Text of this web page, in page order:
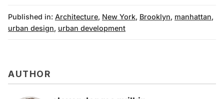
Published in: Architecture, New York, Brooklyn, manhattan,
urban design, urban development
AUTHOR